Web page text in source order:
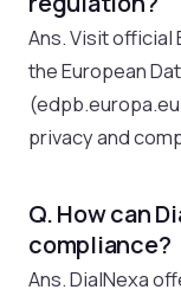
Ans. Visit official
the European
privacy and
Q. How can
compliance?
Ans. DialNexa